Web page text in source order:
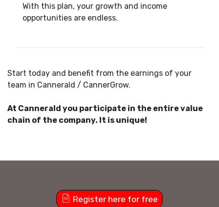
With this plan, your growth and income
opportunities are endless.
Start today and benefit from the earnings of your
team in Cannerald / CannerGrow.
At Cannerald you participate in the entire value
chain of the company. It is unique!
Register here for free